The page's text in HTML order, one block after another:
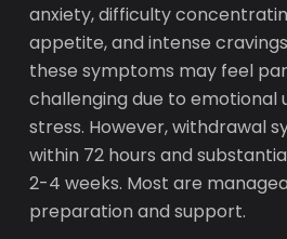
anxiety, difficulty
appetite, and intense
these symptoms may feel
challenging due to emotional
stress. However, withdrawal
within 72 hours and
2-4 weeks. Most are
preparation and support.